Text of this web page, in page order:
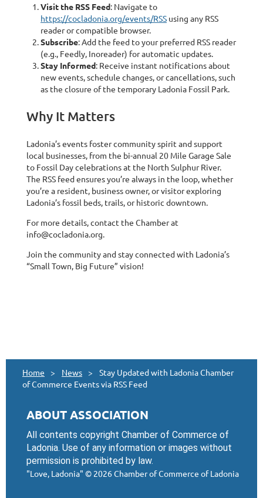
Visit the RSS Feed: Navigate to
https://cocladonia.org/events/RSS using any RSS
reader or compatible browser.
Subscribe: Add the feed to your preferred RSS reader
(e.g., Feedly, Inoreader) for automatic updates.
Stay Informed: Receive instant notifications about
new events, schedule changes, or cancellations, such
as the closure of the temporary Ladonia Fossil Park.
Why It Matters
Ladonia’s events foster community spirit and support
local businesses, from the bi-annual 20 Mile Garage Sale
to Fossil Day celebrations at the North Sulphur River.
The RSS feed ensures you’re always in the loop, whether
you’re a resident, business owner, or visitor exploring
Ladonia’s fossil beds, trails, or historic downtown.
For more details, contact the Chamber at
info@cocladonia.org.
Join the community and stay connected with Ladonia’s
“Small Town, Big Future” vision!
Home News
Stay Updated with Ladonia Chamber
of Commerce Events via RSS Feed
ABOUT ASSOCIATION
All contents copyright Chamber of Commerce of
Ladonia. Use of any information or images without
permission is prohibited by law.
"Love, Ladonia" © 2026 Chamber of Commerce of Ladonia